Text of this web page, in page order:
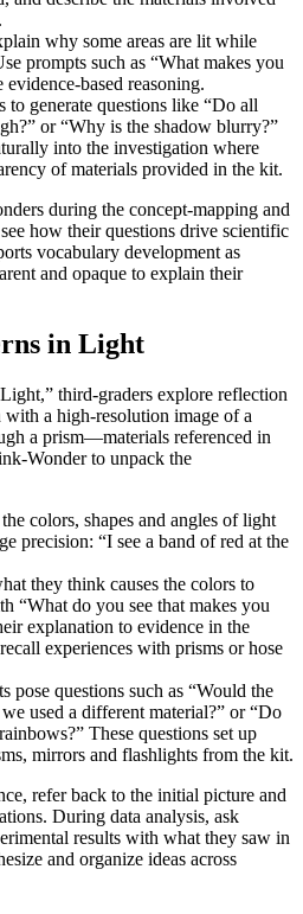
why some areas are lit while
prompts such as “What makes you
evidence-based reasoning.
to generate questions like “Do all
or “Why is the shadow blurry?”
into the investigation where
of materials provided in the kit.
during the concept-mapping and
how their questions drive scientific
vocabulary development as
and opaque to explain their
in Light
third-graders explore reflection
a high-resolution image of a
a prism—materials referenced in
Wonder to unpack the
colors, shapes and angles of light
precision: “I see a band of red at the
they think causes the colors to
“What do you see that makes you
explanation to evidence in the
experiences with prisms or hose
pose questions such as “Would the
used a different material?” or “Do
These questions set up
mirrors and flashlights from the kit.
refer back to the initial picture and
During data analysis, ask
results with what they saw in
and organize ideas across